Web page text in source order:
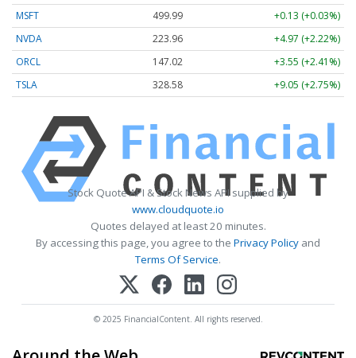
MSFT
499.99
+0.13 (+0.03%)
NVDA
223.96
+4.97 (+2.22%)
ORCL
147.02
+3.55 (+2.41%)
TSLA
328.58 +9.05 (+2.75%)
Stock Quote API & Stock News API supplied by
www.cloudquote.io
Quotes delayed at least 20 minutes.
By accessing this page, you agree to the Privacy Policy and
Terms Of Service.
© 2025 FinancialContent. All rights reserved.